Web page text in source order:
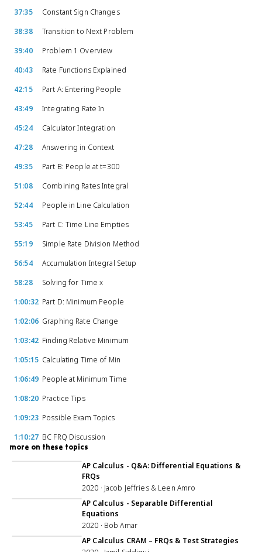
37:35
Constant Sign Changes
38:38
Transition to Next Problem
39:40
Problem 1 Overview
40:43
Rate Functions Explained
42:15
Part A: Entering People
43:49
Integrating Rate In
45:24
Calculator Integration
47:28
Answering in Context
49:35
Part B: People at t=300
51:08
Combining Rates Integral
52:44
People in Line Calculation
53:45
Part C: Time Line Empties
55:19
Simple Rate Division Method
56:54
Accumulation Integral Setup
58:28
Solving for Time x
1:00:32 Part D: Minimum People
1:02:06 Graphing Rate Change
1:03:42 Finding Relative Minimum
1:05:15 Calculating Time of Min
1:06:49 People at Minimum Time
1:08:20 Practice Tips
1:09:23 Possible Exam Topics
1:10:27 BC FRQ Discussion
more on these topics
1:09:44
AP Calculus - Q&A: Differential Equations &
FRQs
2020 · Jacob Jeffries & Leen Amro
AP Calculus - Separable Differential
Equations
2020 · Bob Amar
AP Calculus CRAM – FRQs & Test Strategies